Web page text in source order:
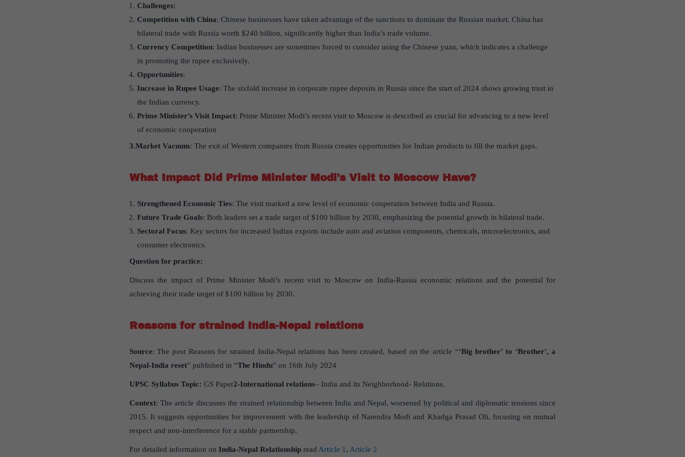
Challenges:
Competition with China: Chinese businesses have taken advantage of the sanctions to dominate the Russian market. China has
bilateral trade with Russia worth $240 billion, significantly higher than India’s trade volume.
Currency Competition: Indian businesses are sometimes forced to consider using the Chinese yuan, which indicates a challenge
in promoting the rupee exclusively.
Opportunities:
Increase in Rupee Usage: The sixfold increase in corporate rupee deposits in Russia since the start of 2024 shows growing trust in
the Indian currency.
Prime Minister’s Visit Impact: Prime Minister Modi’s recent visit to Moscow is described as crucial for advancing to a new level
of economic cooperation
3.Market Vacuum: The exit of Western companies from Russia creates opportunities for Indian products to fill the market gaps.
What Impact Did Prime Minister Modi’s Visit to Moscow Have?
Strengthened Economic Ties: The visit marked a new level of economic cooperation between India and Russia.
Future Trade Goals: Both leaders set a trade target of $100 billion by 2030, emphasizing the potential growth in bilateral trade.
Sectoral Focus: Key sectors for increased Indian exports include auto and aviation components, chemicals, microelectronics, and
consumer electronics.
Question for practice:
Discuss the impact of Prime Minister Modi’s recent visit to Moscow on India-Russia economic relations and the potential for
achieving their trade target of $100 billion by 2030.
Reasons for strained India-Nepal relations
Source: The post Reasons for strained India-Nepal relations has been created, based on the article “‘Big brother’ to ‘Brother’, a
Nepal-India reset” published in “The Hindu” on 16th July 2024
UPSC Syllabus Topic: GS Paper2-International relations– India and its Neighborhood- Relations.
Context: The article discusses the strained relationship between India and Nepal, worsened by political and diplomatic tensions since
2015. It suggests opportunities for improvement with the leadership of Narendra Modi and Khadga Prasad Oli, focusing on mutual
respect and non-interference for a stable partnership.
For detailed information on India-Nepal Relationshipread Article 1 , Article 2